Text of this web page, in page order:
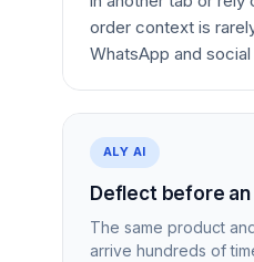
order context is
WhatsApp and
ALY AI
Deflect before
The same product
arrive hundreds of